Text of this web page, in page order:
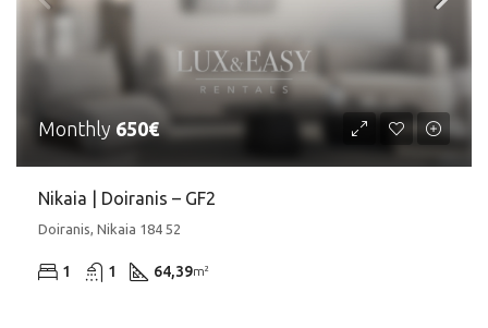
Monthly 650€
Nikaia | Doiranis – GF2
Doiranis, Nikaia 184 52
1 1 64,39m²